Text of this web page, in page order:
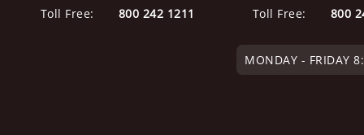
Toll Free:
800 242 1211
Toll Free:
800
MONDAY - FRIDAY